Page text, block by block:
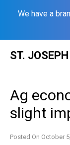
We have a
ST.
Ag
slight
Posted On October